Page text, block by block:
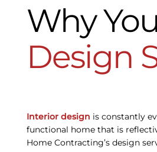
Why
Design
Interior design is constantly
functional home that is
Home Contracting’s design